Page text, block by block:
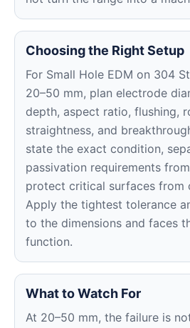
Choosing the Right Setup
For Small Hole EDM on 304
20–50 mm, plan electrode
depth, aspect ratio, flushing,
straightness, and
state the exact condition,
passivation requirements
protect critical surfaces from
Apply the tightest tolerance
to the dimensions and faces
function.
What to Watch For
At 20–50 mm, the failure is